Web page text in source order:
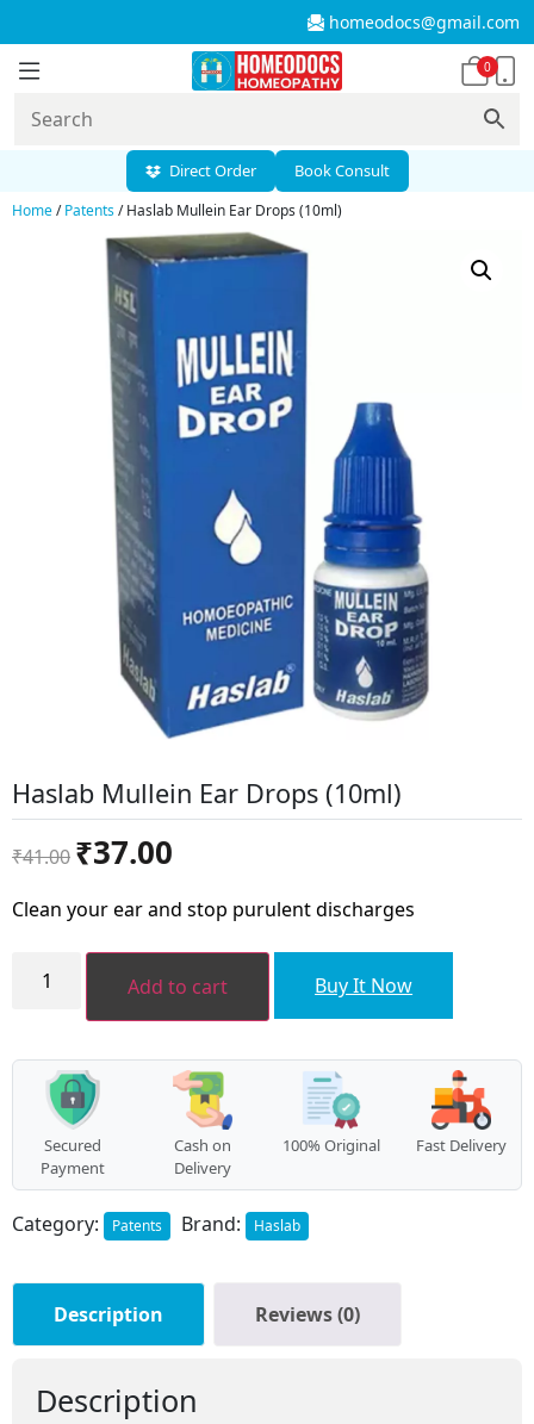
homeodocs@gmail.com
0
Direct Order Book Consult
Home/Patents/ Haslab Mullein Ear Drops (10ml)
Haslab Mullein Ear Drops (10ml)
₹41.00
Original
price
was:
₹37.00
is:
₹37.00.
Clean your ear and stop purulent discharges
Mullein
quantity
Add to cart Buy It Now
Secured
Payment
Cash on
Delivery
100% Original Fast Delivery
Category: Patents Brand: Haslab
Description Reviews (0)
Description